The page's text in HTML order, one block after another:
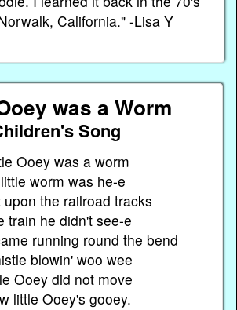
California." -Lisa Y
was a Worm
Song
Ooey was a worm
worm was he-e
upon the railroad tracks
train he didn't see-e
running round the bend
blowin' woo wee
Ooey did not move
little Ooey's gooey.